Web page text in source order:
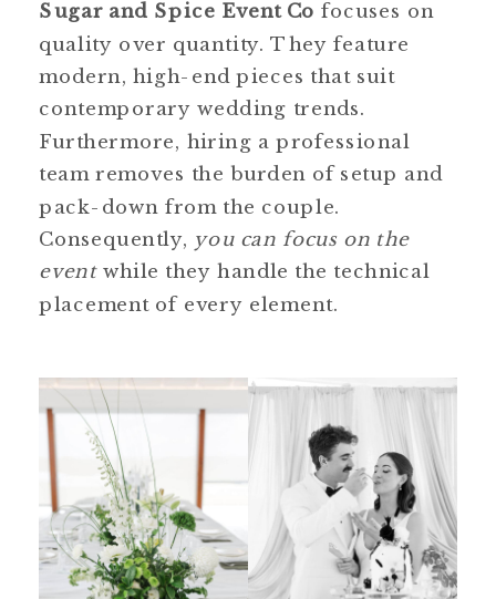
Sugar and Spice Event Co focuses on
quality over quantity. They feature
modern, high-end pieces that suit
contemporary wedding trends.
Furthermore, hiring a professional
team removes the burden of setup and
pack-down from the couple.
Consequently, you can focus on the
eventwhile they handle the technical
placement of every element.